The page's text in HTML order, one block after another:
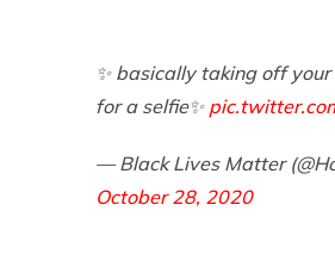
✨ basically taking off
for a selfie✨
— Black Lives Matter
October 28, 2020